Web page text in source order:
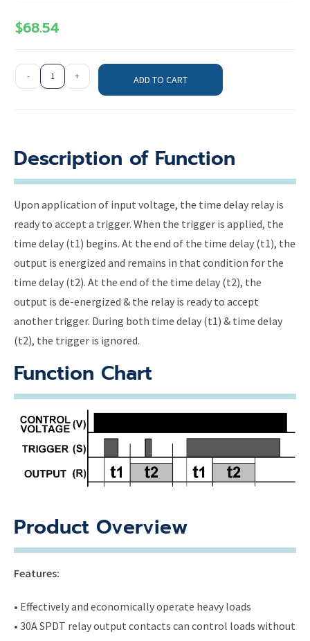
$68.54
- + ADD TO CART
Description of Function
Upon application of input voltage, the time delay relay is
ready to accept a trigger. When the trigger is applied, the
time delay (t1) begins. At the end of the time delay (t1), the
output is energized and remains in that condition for the
time delay (t2). At the end of the time delay (t2), the
output is de-energized & the relay is ready to accept
another trigger. During both time delay (t1) & time delay
(t2), the trigger is ignored.
Function Chart
Product Overview
Features:
• Effectively and economically operate heavy loads
• 30A SPDT relay output contacts can control loads without